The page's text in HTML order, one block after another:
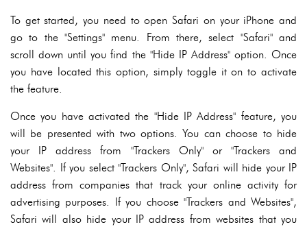
To get started, you need to open Safari on your iPhone and
go to the "Settings" menu. From there, select "Safari" and
scroll down until you find the "Hide IP Address" option. Once
you have located this option, simply toggle it on to activate
the feature.
Once you have activated the "Hide IP Address" feature, you
will be presented with two options. You can choose to hide
your IP address from "Trackers Only" or "Trackers and
Websites". If you select "Trackers Only", Safari will hide your IP
address from companies that track your online activity for
advertising purposes. If you choose "Trackers and Websites",
Safari will also hide your IP address from websites that you